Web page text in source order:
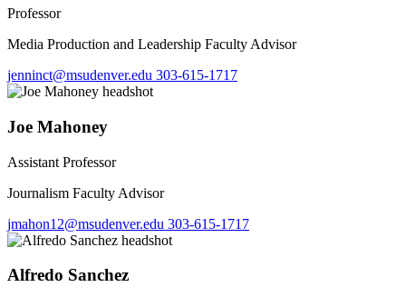
Professor
Media Production and Leadership Faculty Advisor
jenninct@msudenver.edu 303-615-1717
Joe Mahoney
Assistant Professor
Journalism Faculty Advisor
jmahon12@msudenver.edu 303-615-1717
Alfredo Sanchez